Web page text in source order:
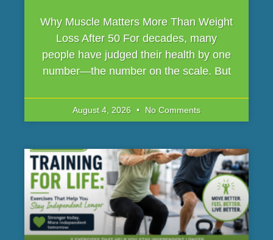
Why Muscle Matters More Than Weight
Loss After 50 For decades, many
people have judged their health by one
number—the number on the scale. But
August 4, 2026 No Comments